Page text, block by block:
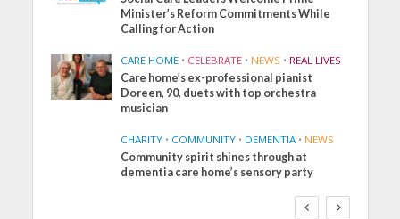
Minister’s Reform Commitments While
Calling for Action
CARE HOME • CELEBRATE • NEWS • REAL LIVES
Care home’s ex-professional pianist
Doreen, 90, duets with top orchestra
musician
CHARITY • COMMUNITY • DEMENTIA • NEWS
Community spirit shines through at
dementia care home’s sensory party
FINANCE NEWS
SOCIAL CARE
WORKFORCE